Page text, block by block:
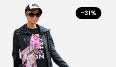
-31%